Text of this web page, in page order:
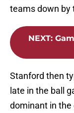
teams down by
NEXT:
Stanford then
late in the ball
dominant in